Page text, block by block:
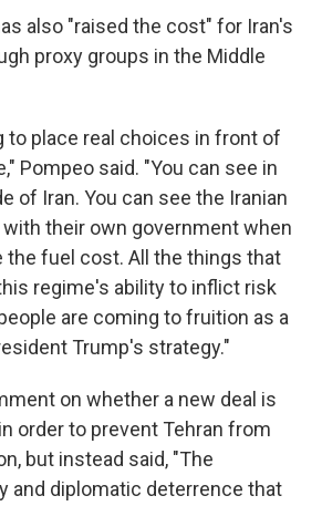
also "raised the cost" for Iran's
proxy groups in the Middle
to place real choices in front of
Pompeo said. "You can see in
of Iran. You can see the Iranian
their own government when
the fuel cost. All the things that
regime's ability to inflict risk
are coming to fruition as a
Trump's strategy."
on whether a new deal is
order to prevent Tehran from
but instead said, "The
and diplomatic deterrence that